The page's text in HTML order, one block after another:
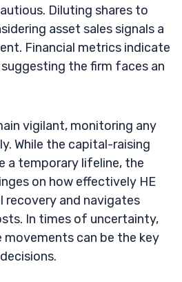
Diluting shares to
asset sales signals a
Financial metrics indicate
the firm faces an
vigilant, monitoring any
While the capital-raising
a temporary lifeline, the
on how effectively HE
recovery and navigates
In times of uncertainty,
can be the key